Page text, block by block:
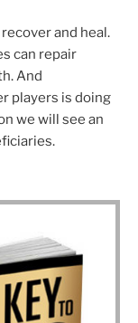
and heal.
can repair
And
players is doing
we will see an